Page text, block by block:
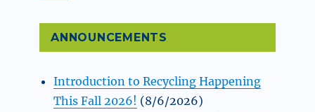
ANNOUNCEMENTS
Introduction to Recycling Happening
This Fall 2026! (8/6/2026)